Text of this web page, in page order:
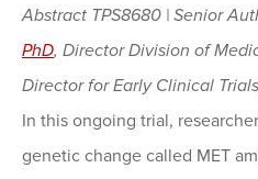
Abstract TPS8680 | Senior
PhD, Director Division of
Director for Early Clinical
In this ongoing trial,
genetic change called MET